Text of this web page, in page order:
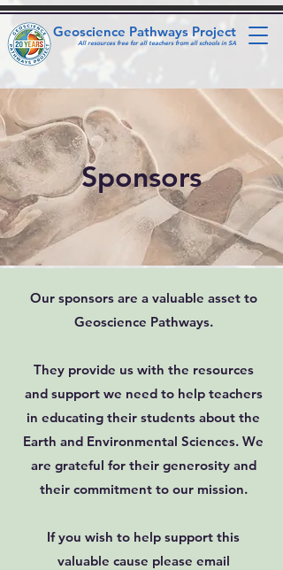
Geoscience Pathways Project
All resources free for all teachers from all schools in SA
Sponsors
Our sponsors are a valuable asset to
Geoscience Pathways.
They provide us with the resources
and support we need to help teachers
in educating their students about the
Earth and Environmental Sciences. We
are grateful for their generosity and
their commitment to our mission.
If you wish to help support this
valuable cause please email